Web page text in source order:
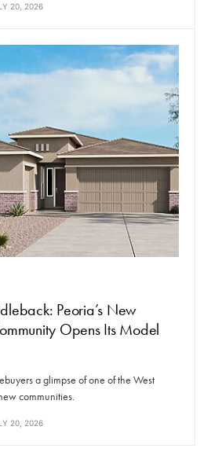
20, 2026
Peoria’s New
Opens Its Model
a glimpse of one of the West
communities.
20, 2026